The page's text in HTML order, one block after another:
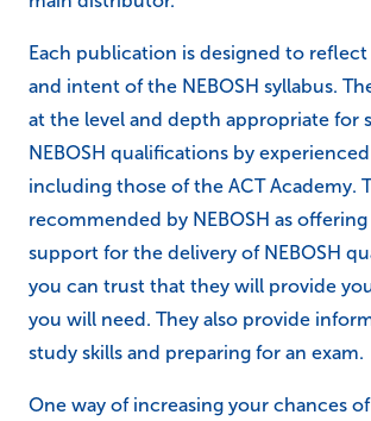
Each publication is designed to
and intent of the NEBOSH syllabus.
at the level and depth appropriate for
NEBOSH qualifications by
including those of the ACT Academy.
recommended by NEBOSH as
support for the delivery of NEBOSH
you can trust that they will provide
you will need. They also provide
study skills and preparing for an exam.
One way of increasing your chances